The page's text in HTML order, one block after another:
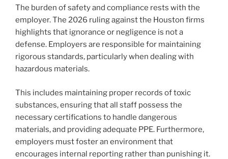
The burden of safety and compliance rests with the
employer. The 2026 ruling against the Houston firms
highlights that ignorance or negligence is not a
defense. Employers are responsible for maintaining
rigorous standards, particularly when dealing with
hazardous materials.
This includes maintaining proper records of toxic
substances, ensuring that all staff possess the
necessary certifications to handle dangerous
materials, and providing adequate PPE. Furthermore,
employers must foster an environment that
encourages internal reporting rather than punishing it.